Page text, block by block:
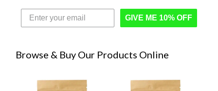
GIVE ME 10% OFF
Browse & Buy Our Products Online